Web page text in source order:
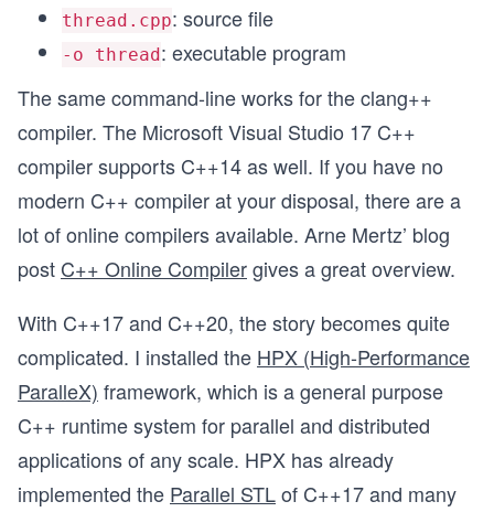
thread.cpp: source file
-o thread: executable program
The same command-line works for the clang++
compiler. The Microsoft Visual Studio 17 C++
compiler supports C++14 as well. If you have no
modern C++ compiler at your disposal, there are a
lot of online compilers available. Arne Mertz’ blog
post C++ Online Compilergives a great overview.
With C++17 and C++20, the story becomes quite
complicated. I installed the HPX (High-Performance
ParalleX) framework, which is a general purpose
C++ runtime system for parallel and distributed
applications of any scale. HPX has already
implemented the Parallel STLof C++17 and many